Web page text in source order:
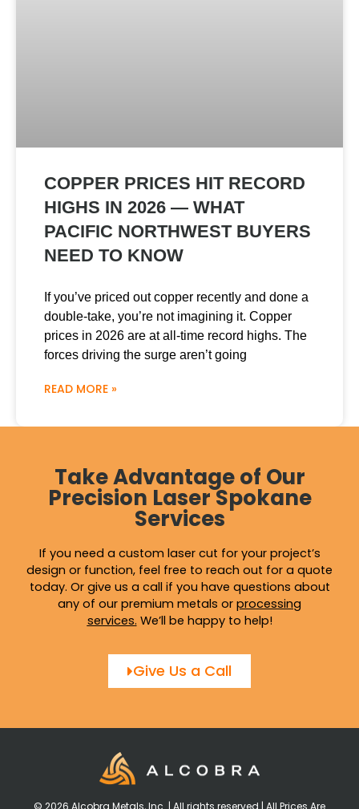
COPPER PRICES HIT RECORD
HIGHS IN 2026 — WHAT
PACIFIC NORTHWEST BUYERS
NEED TO KNOW
If you’ve priced out copper recently and done a
double-take, you’re not imagining it. Copper
prices in 2026 are at all-time record highs. The
forces driving the surge aren’t going
READ MORE »
Take Advantage of Our
Precision Laser Spokane
Services
If you need a custom laser cut for your project’s
design or function, feel free to reach out for a quote
today. Or give us a call if you have questions about
any of our premium metals or processing
services. We’ll be happy to help!
Give Us a Call
© 2026 Alcobra Metals, Inc. | All rights reserved | All Prices Are